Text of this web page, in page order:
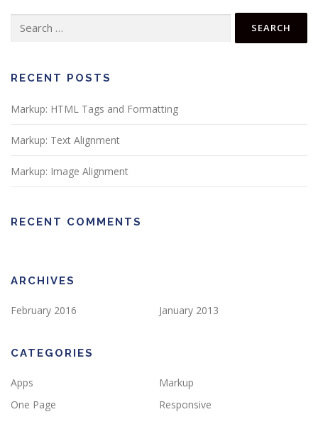
RECENT POSTS
Markup: HTML Tags and Formatting
Markup: Text Alignment
Markup: Image Alignment
RECENT COMMENTS
ARCHIVES
February 2016 January 2013
CATEGORIES
Apps
Markup
One Page
Responsive